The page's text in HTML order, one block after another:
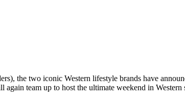
the two iconic Western lifestyle brands have
team up to host the ultimate weekend in